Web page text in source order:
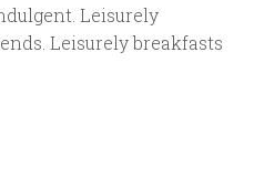
Leisurely
Leisurely breakfasts